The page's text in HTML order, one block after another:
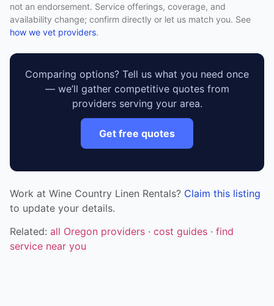
not an endorsement. Service offerings, coverage, and
availability change; confirm directly or let us match you. See
how we vet providers.
Comparing options? Tell us what you need once
— we’ll gather competitive quotes from
providers serving your area.
Get free quotes
Work at Wine Country Linen Rentals? Claim this listing
to update your details.
Related: all Oregon providers · cost guides · find
service near you